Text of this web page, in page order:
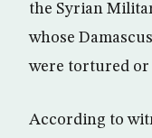
the Syrian
whose
were tortured
According to